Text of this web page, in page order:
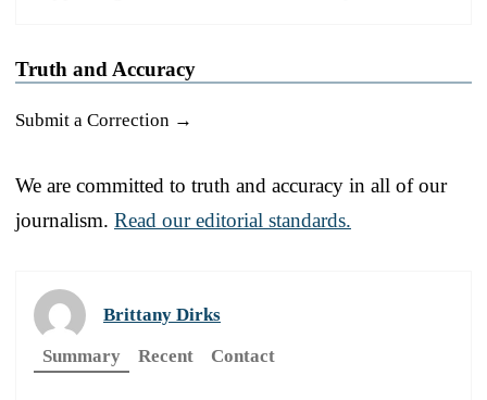
Truth and Accuracy
Submit a Correction →
We are committed to truth and accuracy in all of our
journalism. Read our editorial standards.
Brittany Dirks
Summary
Recent Contact